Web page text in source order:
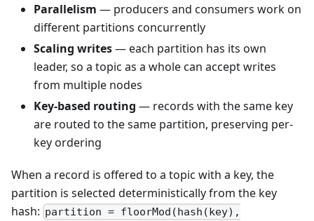
Parallelism — producers and consumers work on
different partitions concurrently
Scaling writes— each partition has its own
leader, so a topic as a whole can accept writes
from multiple nodes
Key-based routing — records with the same key
are routed to the same partition, preserving per-
key ordering
When a record is offered to a topic with a key, the
partition is selected deterministically from the key
hash: partition = floorMod(hash(key),